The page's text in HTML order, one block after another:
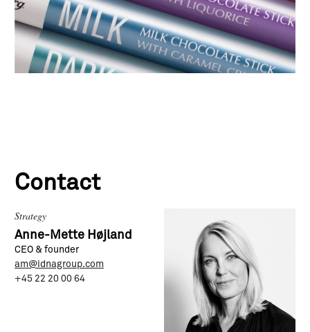
Contact
Strategy
Anne-Mette Højland
CEO & founder
am@idnagroup.com
+45 22 20 00 64